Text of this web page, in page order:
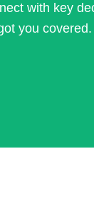
with key
you covered.